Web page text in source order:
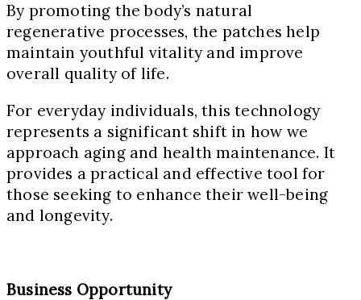
By promoting the body’s natural
regenerative processes, the patches help
maintain youthful vitality and improve
overall quality of life.
For everyday individuals, this technology
represents a significant shift in how we
approach aging and health maintenance. It
provides a practical and effective tool for
those seeking to enhance their well-being
and longevity.
Business Opportunity